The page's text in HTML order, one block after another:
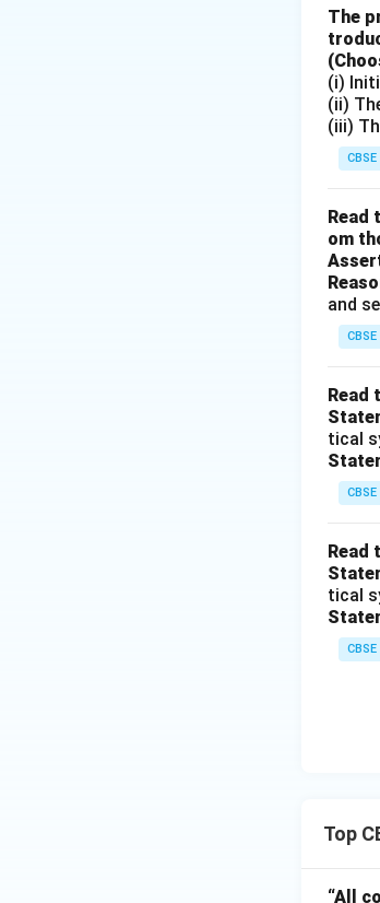
The
(i)
(ii)
(iii)
Read
om
and
Read
tical
Read
tical
Top
“All